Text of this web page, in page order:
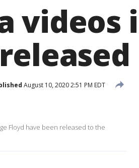
videos
August 10, 2020 2:51 PM EDT
Floyd have been released to the